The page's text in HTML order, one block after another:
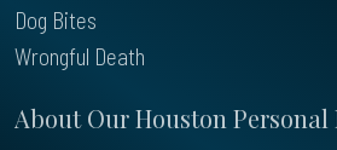
About Our Houston
Dog Bites
Wrongful Death